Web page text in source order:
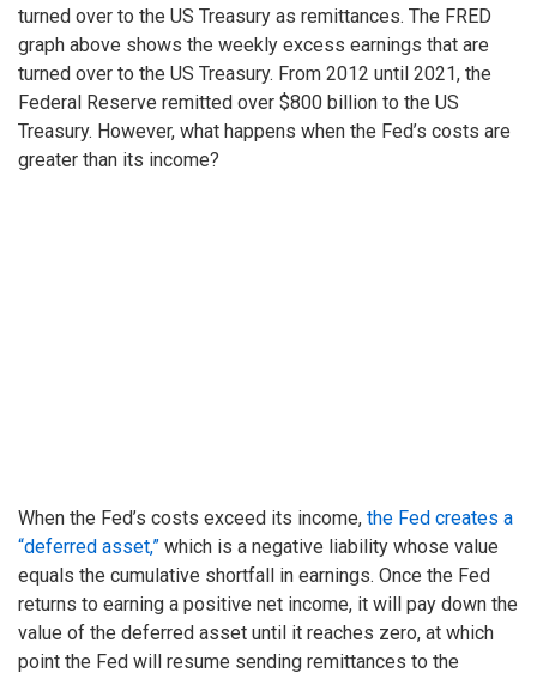
turned over to the US Treasury as remittances. The FRED
graph above shows the weekly excess earnings that are
turned over to the US Treasury. From 2012 until 2021, the
Federal Reserve remitted over $800 billion to the US
Treasury. However, what happens when the Fed’s costs are
greater than its income?
When the Fed’s costs exceed its income, the Fed creates a
“deferred asset,” which is a negative liability whose value
equals the cumulative shortfall in earnings. Once the Fed
returns to earning a positive net income, it will pay down the
value of the deferred asset until it reaches zero, at which
point the Fed will resume sending remittances to the